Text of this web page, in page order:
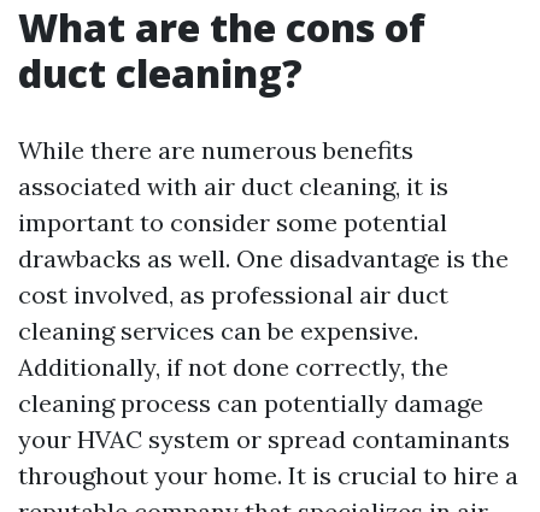
What are the cons of
duct cleaning?
While there are numerous benefits
associated with air duct cleaning, it is
important to consider some potential
drawbacks as well. One disadvantage is the
cost involved, as professional air duct
cleaning services can be expensive.
Additionally, if not done correctly, the
cleaning process can potentially damage
your HVAC system or spread contaminants
throughout your home. It is crucial to hire a